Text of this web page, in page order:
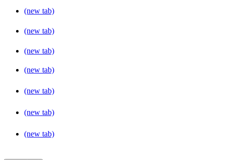
(new tab)
(new tab)
(new tab)
(new tab)
(new tab)
(new tab)
(new tab)